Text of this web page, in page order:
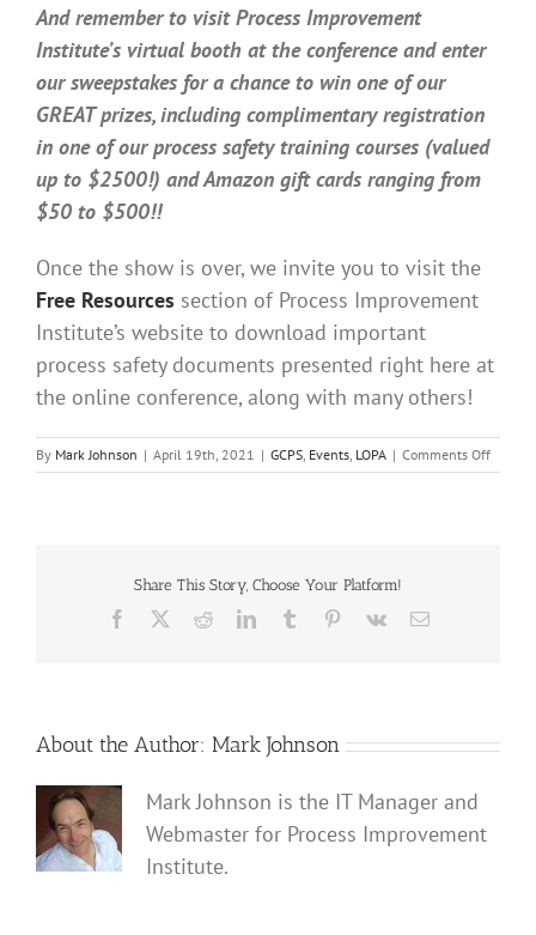
And remember to visit Process Improvement
Institute’s virtual booth at the conference and enter
our sweepstakes for a chance to win one of our
GREAT prizes, including complimentary registration
in one of our process safety training courses (valued
up to $2500!) and Amazon gift cards ranging from
$50 to $500!!
Once the show is over, we invite you to visit the
Free Resources section of Process Improvement
Institute’s website to download important
process safety documents presented right here at
the online conference, along with many others!
By Mark Johnson | April 19th, 2021 | GCPS, Events, LOPA | Comments Offon
Join
GCPS
Share This Story, Choose Your Platform!
Facebook RedditLinkedInTumblr Pinterest
Vk Email
About the Author: Mark Johnson
Mark Johnson is the IT Manager and
Webmaster for Process Improvement
Institute.